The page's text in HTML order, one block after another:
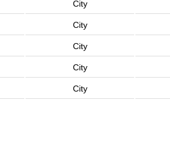
City
City
City
City
City